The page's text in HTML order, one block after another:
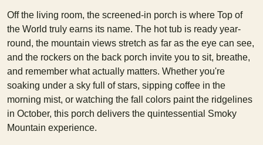
Off the living room, the screened-in porch is where Top of
the World truly earns its name. The hot tub is ready year-
round, the mountain views stretch as far as the eye can see,
and the rockers on the back porch invite you to sit, breathe,
and remember what actually matters. Whether you're
soaking under a sky full of stars, sipping coffee in the
morning mist, or watching the fall colors paint the ridgelines
in October, this porch delivers the quintessential Smoky
Mountain experience.